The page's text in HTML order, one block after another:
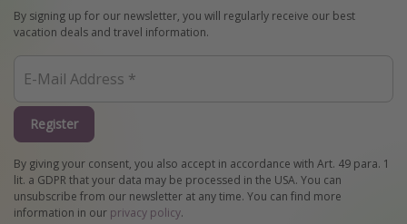
By signing up for our newsletter, you will regularly receive our best
vacation deals and travel information.
Register
By giving your consent, you also accept in accordance with Art. 49 para. 1
lit. a GDPR that your data may be processed in the USA. You can
unsubscribe from our newsletter at any time. You can find more
information in our privacy policy.